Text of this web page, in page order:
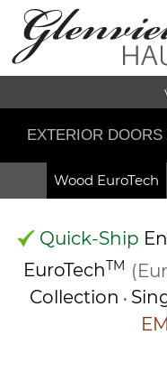
EXTERIOR DOORS
Wood EuroTech
Quick-Ship
EuroTechTM
Collection •